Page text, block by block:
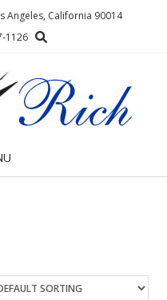
Angeles, California 90014
1126